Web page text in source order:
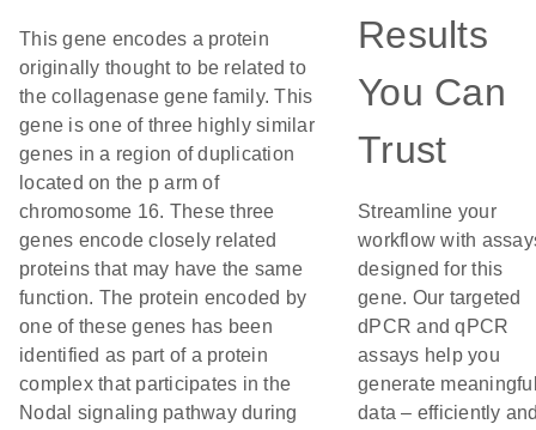
This gene encodes a protein
originally thought to be related to
the collagenase gene family. This
gene is one of three highly similar
genes in a region of duplication
located on the p arm of
chromosome 16. These three
genes encode closely related
proteins that may have the same
function. The protein encoded by
one of these genes has been
identified as part of a protein
complex that participates in the
Nodal signaling pathway during
Results
You Can
Trust
Streamline your
workflow with
designed for this
gene. Our targeted
dPCR and qPCR
assays help you
generate
data – efficiently